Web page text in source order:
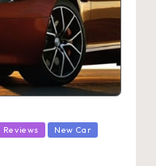
Reviews New Car